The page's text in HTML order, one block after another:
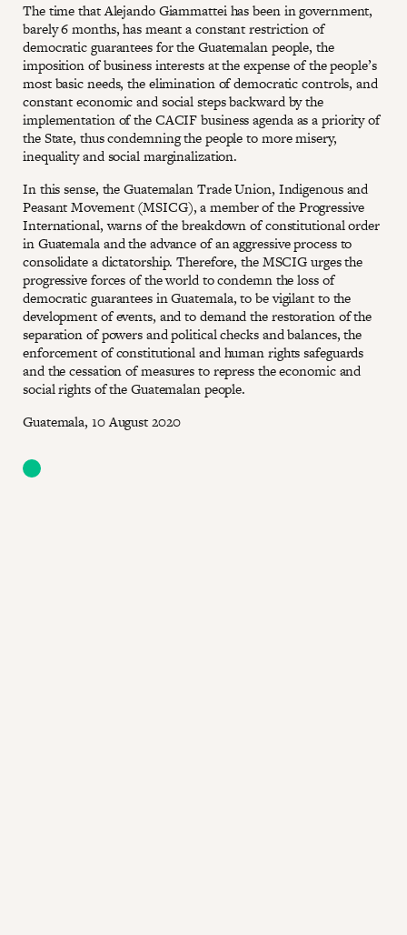
The time that Alejando Giammattei has been in government,
barely 6 months, has meant a constant restriction of
democratic guarantees for the Guatemalan people, the
imposition of business interests at the expense of the people’s
most basic needs, the elimination of democratic controls, and
constant economic and social steps backward by the
implementation of the CACIF business agenda as a priority of
the State, thus condemning the people to more misery,
inequality and social marginalization.
In this sense, the Guatemalan Trade Union, Indigenous and
Peasant Movement (MSICG), a member of the Progressive
International, warns of the breakdown of constitutional order
in Guatemala and the advance of an aggressive process to
consolidate a dictatorship. Therefore, the MSCIG urges the
progressive forces of the world to condemn the loss of
democratic guarantees in Guatemala, to be vigilant to the
development of events, and to demand the restoration of the
separation of powers and political checks and balances, the
enforcement of constitutional and human rights safeguards
and the cessation of measures to repress the economic and
social rights of the Guatemalan people.
Guatemala, 10 August 2020